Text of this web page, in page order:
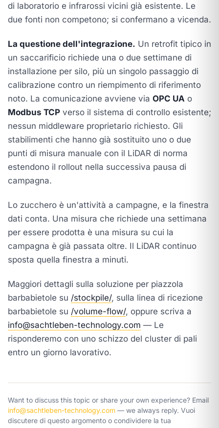
di laboratorio e infrarossi vicini già esistente. Le
due fonti non competono; si confermano a vicenda.
La questione dell'integrazione. Un retrofit tipico in
un saccarificio richiede una o due settimane di
installazione per silo, più un singolo passaggio di
calibrazione contro un riempimento di riferimento
noto. La comunicazione avviene via OPC UA o
Modbus TCP verso il sistema di controllo esistente;
nessun middleware proprietario richiesto. Gli
stabilimenti che hanno già sostituito uno o due
punti di misura manuale con il LiDAR di norma
estendono il rollout nella successiva pausa di
campagna.
Lo zucchero è un'attività a campagne, e la finestra
dati conta. Una misura che richiede una settimana
per essere prodotta è una misura su cui la
campagna è già passata oltre. Il LiDAR continuo
sposta quella finestra a minuti.
Maggiori dettagli sulla soluzione per piazzola
barbabietole su /stockpile/, sulla linea di ricezione
barbabietole su /volume-flow/, oppure scriva a
info@sachtleben-technology.com — Le
risponderemo con uno schizzo del cluster di pali
entro un giorno lavorativo.
Want to discuss this topic or share your own experience? Email
info@sachtleben-technology.com — we always reply. Vuoi
discutere di questo argomento o condividere la tua